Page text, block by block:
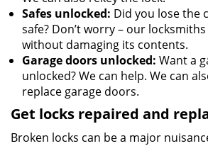
Safes unlocked: Did you lose the
safe? Don’t worry – our
without damaging its contents.
Garage doors unlocked: Want a
unlocked? We can help. We can
replace garage doors.
Get locks repaired and
Broken locks can be a major